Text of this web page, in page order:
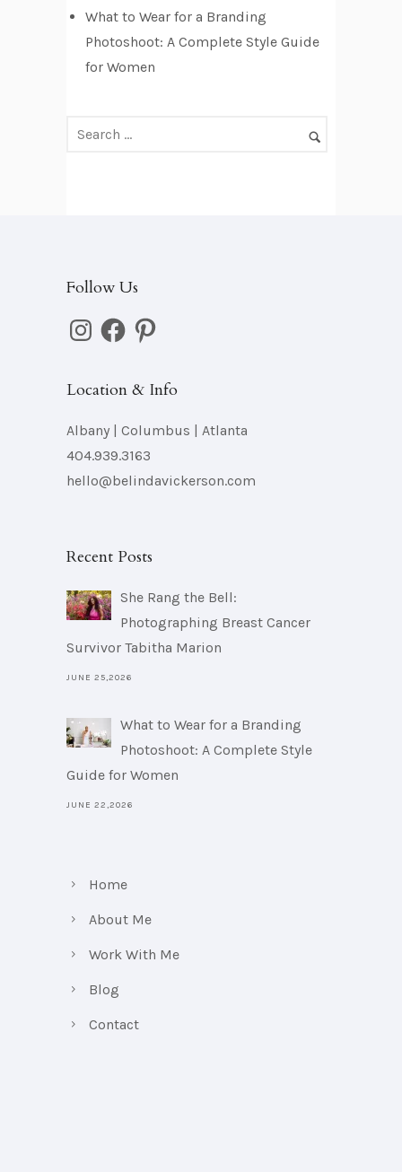
What to Wear for a Branding
Photoshoot: A Complete Style Guide
for Women
Follow Us
InstagramFacebookPinterest
Location & Info
Albany | Columbus | Atlanta
404.939.3163
hello@belindavickerson.com
Recent Posts
She Rang the Bell:
Photographing Breast Cancer
Survivor Tabitha Marion
JUNE 25,2026
What to Wear for a Branding
Photoshoot: A Complete Style
Guide for Women
JUNE 22,2026
Home
About Me
Work With Me
Blog
Contact